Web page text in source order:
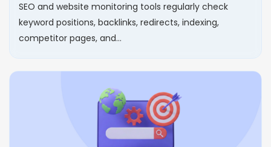
SEO and website monitoring tools regularly check
keyword positions, backlinks, redirects, indexing,
competitor pages, and…